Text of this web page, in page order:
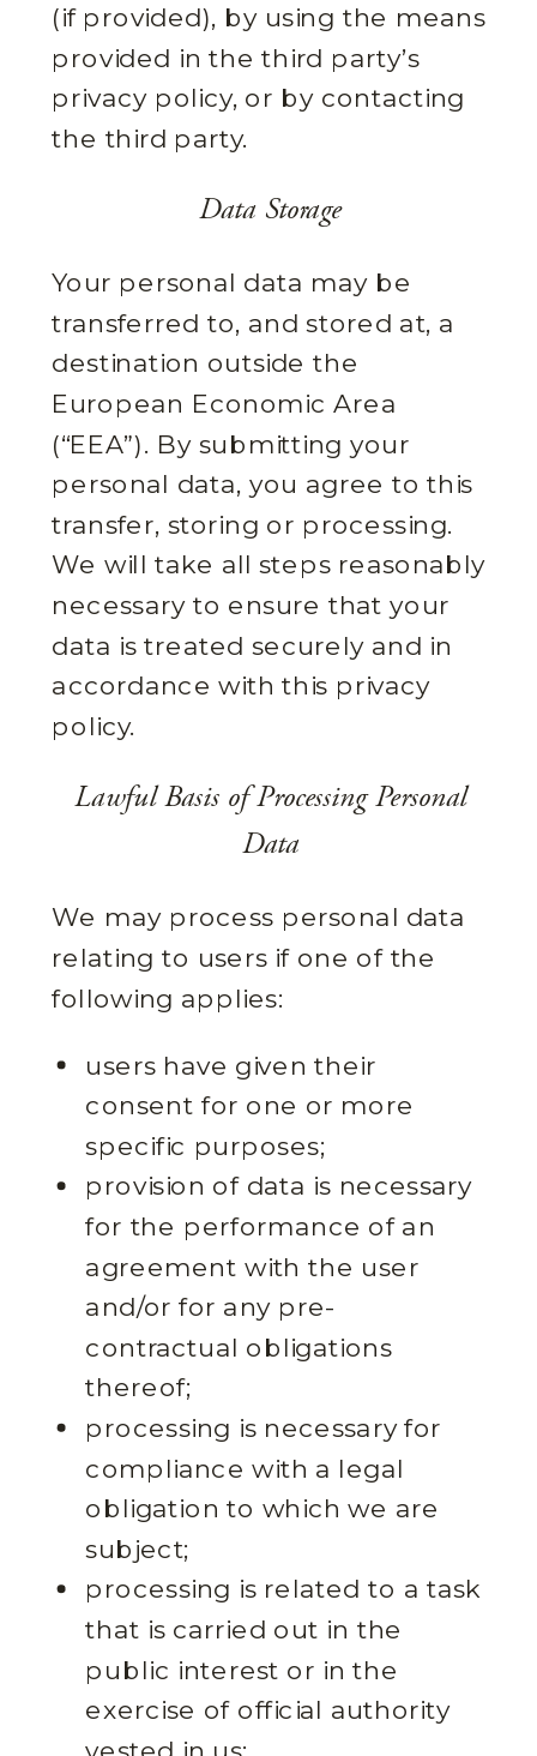
(if provided), by using the means
provided in the third party’s
privacy policy, or by contacting
the third party.
Data Storage
Your personal data may be
transferred to, and stored at, a
destination outside the
European Economic Area
(“EEA”). By submitting your
personal data, you agree to this
transfer, storing or processing.
We will take all steps reasonably
necessary to ensure that your
data is treated securely and in
accordance with this privacy
policy.
Lawful Basis of Processing Personal
Data
We may process personal data
relating to users if one of the
following applies:
users have given their
consent for one or more
specific purposes;
provision of data is necessary
for the performance of an
agreement with the user
and/or for any pre-
contractual obligations
thereof;
processing is necessary for
compliance with a legal
obligation to which we are
subject;
processing is related to a task
that is carried out in the
public interest or in the
exercise of official authority